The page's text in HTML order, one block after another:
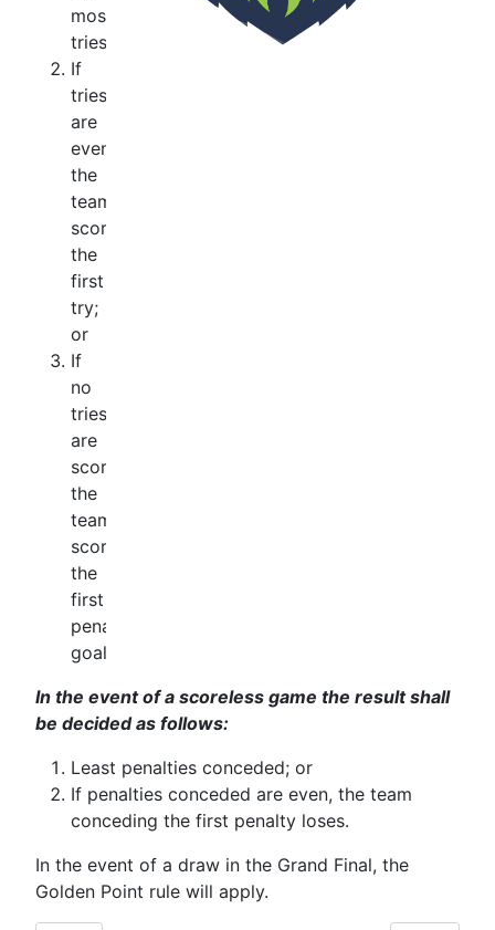
most
tries;
If
tries
are
even
the
team
scoring
the
first
try;
or
If
no
tries
are
scored
the
team
scoring
the
first
penalty
goal.
In the event of a scoreless game the result shall
be decided as follows:
Least penalties conceded; or
If penalties conceded are even, the team
conceding the first penalty loses.
In the event of a draw in the Grand Final, the
Golden Point rule will apply.